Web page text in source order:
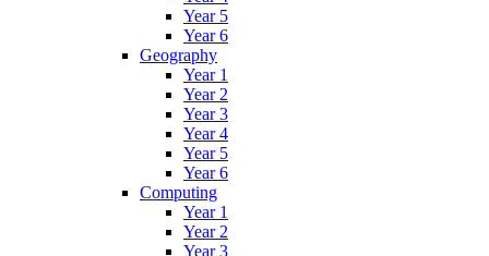
Year 5
Year 6
Geography
Year 1
Year 2
Year 3
Year 4
Year 5
Year 6
Computing
Year 1
Year 2
Year 3